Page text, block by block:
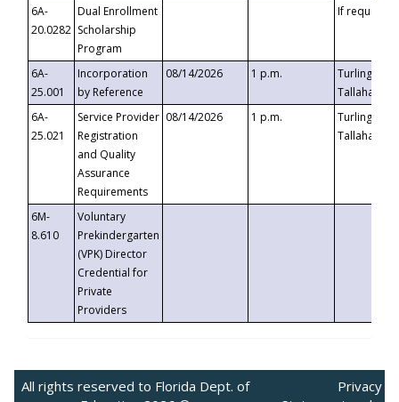
6A-
20.0282
Dual Enrollment
Scholarship
Program
If requested
6A-
25.001
Incorporation
by Reference
08/14/2026 1 p.m.
Turlington
6A-
25.021
Service Provider
Registration
and Quality
Assurance
Requirements
08/14/2026 1 p.m.
Turlington
6M-
8.610
Voluntary
Prekindergarten
(VPK) Director
Credential for
Private
Providers
All rights reserved to Florida Dept. of
Privacy